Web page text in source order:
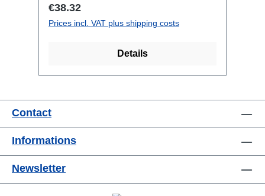
Regular price:
€38.32
Prices incl. VAT plus shipping costs
Details
Contact
Informations
Newsletter